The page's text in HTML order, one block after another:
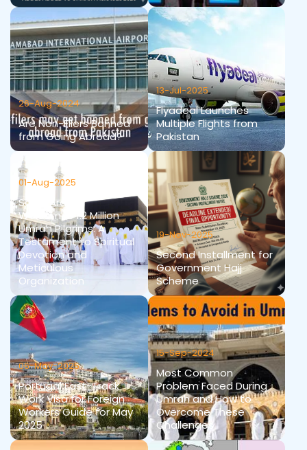
26-Aug-2024
Are Non-Filers Banned
from Going Abroad?
13-Jul-2025
Flyadeal Launches
Multiple Flights from
Pakistan
01-Aug-2025
Saudi Arabia
Welcomes 1.2 Million
Umrah Pilgrims: A
Testament to Spiritual
Devotion and
Meticulous
Organization
19-Nov-2025
Second Installment for
Government Hajj
Scheme
06-May-2025
Portugal Fast-Track
Work Visa for Foreign
Workers Guide for May
2025
15-Sep-2024
Most Common
Problem Faced During
Umrah and How to
Overcome These
Challenges